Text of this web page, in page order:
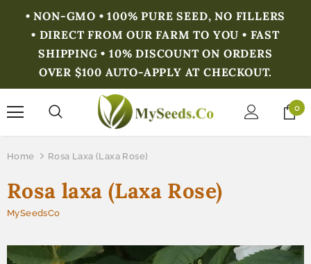
• NON-GMO • 100% PURE SEED, NO FILLERS
• DIRECT FROM OUR FARM TO YOU • FAST
SHIPPING • 10% DISCOUNT ON ORDERS
OVER $100 AUTO-APPLY AT CHECKOUT.
0
Home Rosa Laxa (Laxa Rose)
Rosa laxa (Laxa Rose)
MySeedsCo